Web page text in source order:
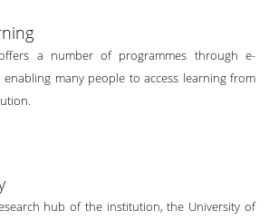
a number of programmes through e-
enabling many people to access learning from
hub of the institution, the University of